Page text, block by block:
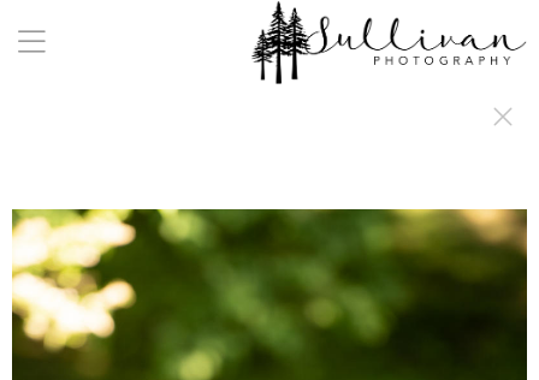
a:any-link { color: #000000; text-decoration: underline; cursor: auto;}